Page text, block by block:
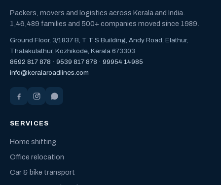
Packers, movers and logistics across Kerala and India.
1,46,489 families and 500+ companies moved since 1989.
Ground Floor, 3/1837 B, T T S Building, Andy Road, Elathur,
Thalakulathur, Kozhikode, Kerala 673303
8592 817 878 · 9539 817 878 · 99954 14985
info@keralaroadlines.com
SERVICES
Home shifting
Office relocation
Car & bike transport